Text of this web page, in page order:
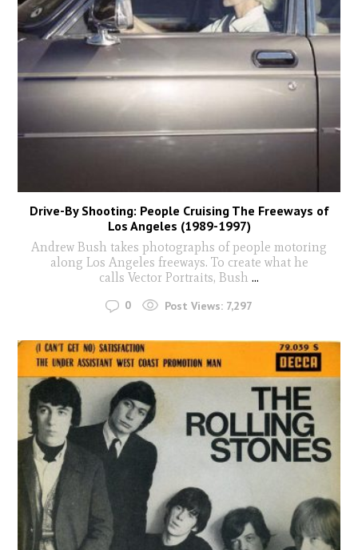
Drive-By Shooting: People Cruising The Freeways of
Los Angeles (1989-1997)
Andrew Bush takes photographs of people motoring
along Los Angeles freeways. To create what he
calls Vector Portraits, Bush ...
0 Post Views: 7,297